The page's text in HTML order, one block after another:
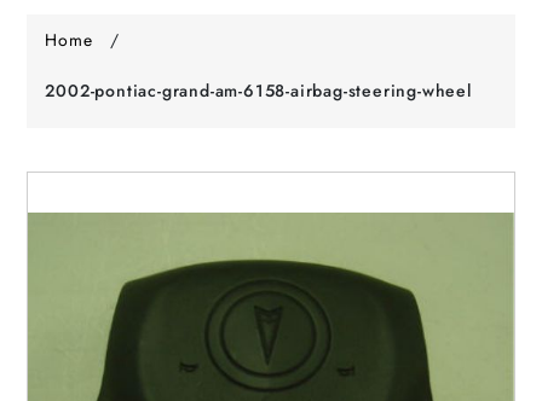
Home /
2002-pontiac-grand-am-6158-airbag-steering-wheel